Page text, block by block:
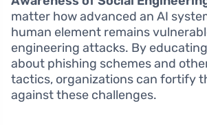
matter how advanced an AI
human element remains
engineering attacks. By
about phishing schemes and
tactics, organizations can fortify
against these challenges.